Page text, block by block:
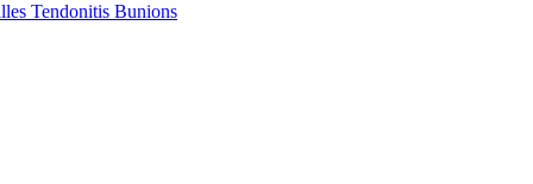
Tendonitis Bunions